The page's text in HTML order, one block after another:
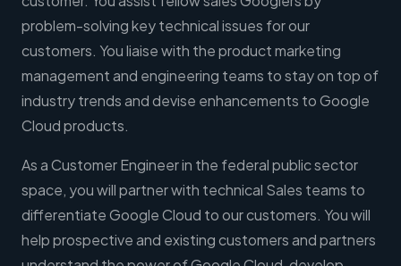
problem-solving key technical issues for our
customers. You liaise with the product marketing
management and engineering teams to stay on top of
industry trends and devise enhancements to Google
Cloud products.
As a Customer Engineer in the federal public sector
space, you will partner with technical Sales teams to
differentiate Google Cloud to our customers. You will
help prospective and existing customers and partners